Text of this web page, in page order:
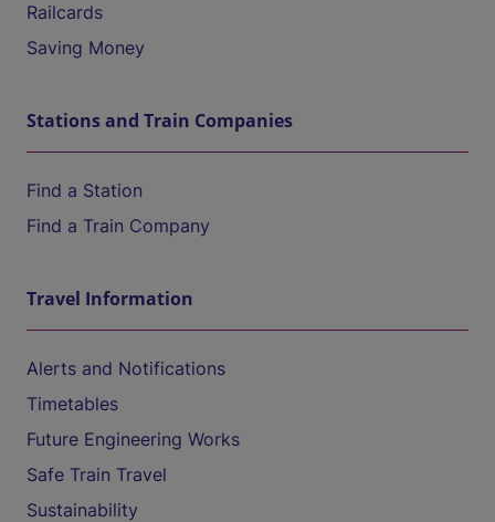
Railcards
Saving Money
Stations and Train Companies
Find a Station
Find a Train Company
Travel Information
Alerts and Notifications
Timetables
Future Engineering Works
Safe Train Travel
Sustainability